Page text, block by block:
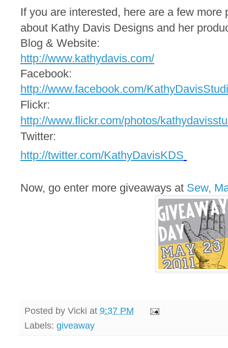
If you are interested, here are a few more
about Kathy Davis Designs and her
Blog & Website:
http://www.kathydavis.com/
Facebook:
http://www.facebook.com/
Flickr:
http://www.flickr.com/photos/
Twitter:
http://twitter.com/KathyDavisKDS
Now, go enter more giveaways at Sew,
Posted by Vicki at 9:37 PM
Labels: giveaway